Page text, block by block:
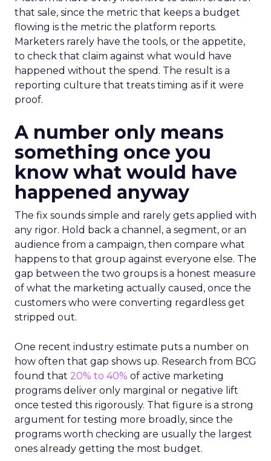
that sale, since the metric that keeps a budget
flowing is the metric the platform reports.
Marketers rarely have the tools, or the appetite,
to check that claim against what would have
happened without the spend. The result is a
reporting culture that treats timing as if it were
proof.
A number only means
something once you
know what would have
happened anyway
The fix sounds simple and rarely gets applied with
any rigor. Hold back a channel, a segment, or an
audience from a campaign, then compare what
happens to that group against everyone else. The
gap between the two groups is a honest measure
of what the marketing actually caused, once the
customers who were converting regardless get
stripped out.
One recent industry estimate puts a number on
how often that gap shows up. Research from BCG
found that 20% to 40% of active marketing
programs deliver only marginal or negative lift
once tested this rigorously. That figure is a strong
argument for testing more broadly, since the
programs worth checking are usually the largest
ones already getting the most budget.